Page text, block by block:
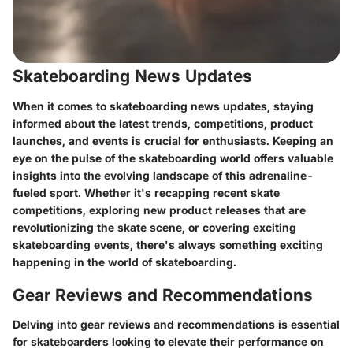
Skateboarding News Updates
When it comes to skateboarding news updates, staying
informed about the latest trends, competitions, product
launches, and events is crucial for enthusiasts. Keeping an
eye on the pulse of the skateboarding world offers valuable
insights into the evolving landscape of this adrenaline-
fueled sport. Whether it's recapping recent skate
competitions, exploring new product releases that are
revolutionizing the skate scene, or covering exciting
skateboarding events, there's always something exciting
happening in the world of skateboarding.
Gear Reviews and Recommendations
Delving into gear reviews and recommendations is essential
for skateboarders looking to elevate their performance on